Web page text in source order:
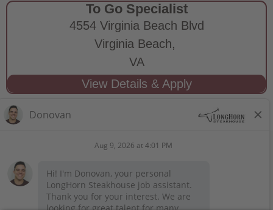
To Go Specialist
4554 Virginia Beach Blvd
Virginia Beach,
VA
STAY CONNECTED